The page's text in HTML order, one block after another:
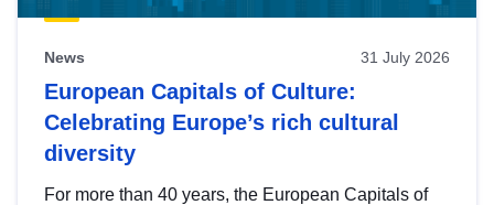
News 31 July 2026
European Capitals of Culture:
Celebrating Europe’s rich cultural
diversity
For more than 40 years, the European Capitals of